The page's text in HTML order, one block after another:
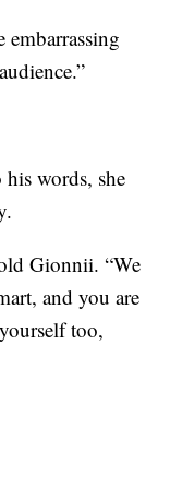
embarrassing
words, she
Gionnii. “We
and you are
too,